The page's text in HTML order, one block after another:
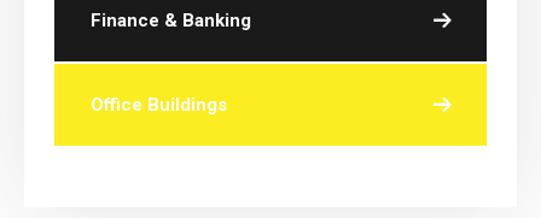
Finance & Banking
Office Buildings